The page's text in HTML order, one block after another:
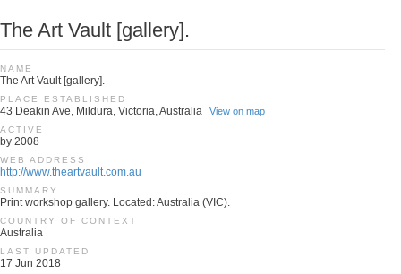
The Art Vault [gallery].
NAME
The Art Vault [gallery].
PLACE ESTABLISHED
43 Deakin Ave, Mildura, Victoria, Australia View on map
ACTIVE
by 2008
WEB ADDRESS
http://www.theartvault.com.au
SUMMARY
Print workshop gallery. Located: Australia (VIC).
COUNTRY OF CONTEXT
Australia
LAST UPDATED
17 Jun 2018